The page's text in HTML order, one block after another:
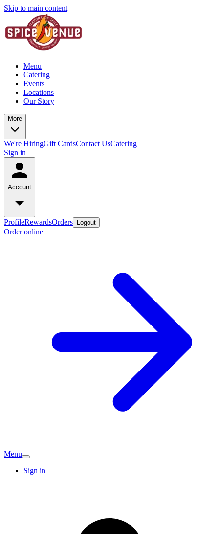
Skip to main content
Menu
Catering
Events
Locations
Our Story
More
We're HiringGift CardsContact UsCatering
Sign in
Account
ProfileRewardsOrders Logout
Order online
Menu
Sign in